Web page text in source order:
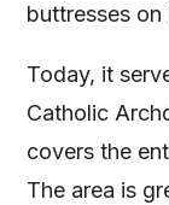
buttresses on
Today, it
Catholic
covers the
The area is